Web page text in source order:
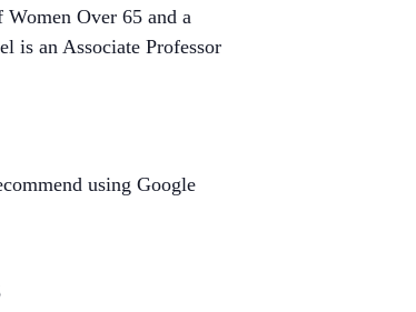
Over 65 and a
is an Associate Professor
using Google